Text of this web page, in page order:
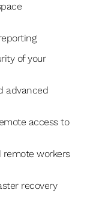
of your
advanced
access to
remote workers
recovery